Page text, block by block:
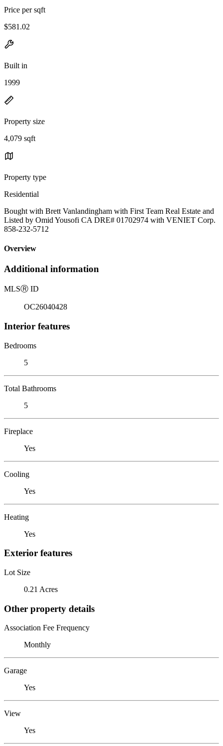
Price per sqft
$581.02
Built in
1999
Property size
4,079 sqft
Property type
Residential
Bought with Brett Vanlandingham with First Team Real Estate and
Listed by Omid Yousofi CA DRE# 01702974 with VENIET Corp.
858-232-5712
Overview
Additional information
MLSⓇ ID
OC26040428
Interior features
Bedrooms
5
Total Bathrooms
5
Fireplace
Yes
Cooling
Yes
Heating
Yes
Exterior features
Lot Size
0.21 Acres
Other property details
Association Fee Frequency
Monthly
Garage
Yes
View
Yes